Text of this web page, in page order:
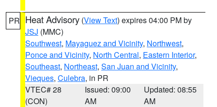
PR Heat Advisory (View Text) expires 04:00 PM by
JSJ (MMC)
Southwest, Mayaguez and Vicinity, Northwest,
Ponce and Vicinity, North Central, Eastern Interior,
Southeast, Northeast, San Juan and Vicinity,
Vieques, Culebra, in PR
VTEC# 28
(CON)
Issued: 09:00
AM
Updated: 08:55
AM